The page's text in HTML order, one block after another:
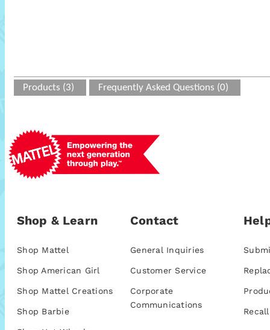
Products (3) Frequently Asked Questions (0)
Shop & Learn
Shop Mattel
Shop American Girl
Shop Mattel Creations
Shop Barbie
Contact
General Inquiries
Customer Service
Corporate
Communications